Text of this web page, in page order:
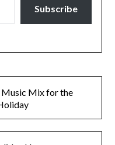
Subscribe
Mix for the